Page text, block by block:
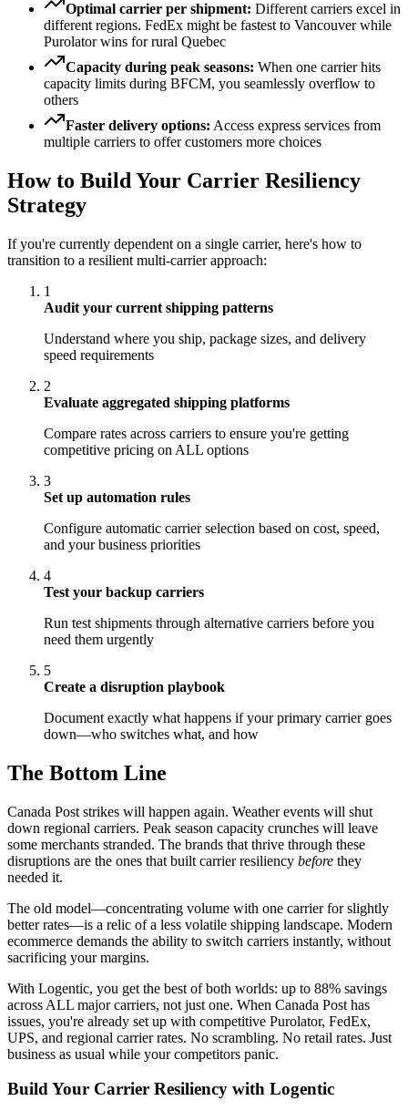
Optimal carrier per shipment: Different carriers excel in
different regions. FedEx might be fastest to Vancouver while
Purolator wins for rural Quebec
Capacity during peak seasons: When one carrier hits
capacity limits during BFCM, you seamlessly overflow to
others
Faster delivery options: Access express services from
multiple carriers to offer customers more choices
How to Build Your Carrier Resiliency
Strategy
If you're currently dependent on a single carrier, here's how to
transition to a resilient multi-carrier approach:
1
Audit your current shipping patterns
Understand where you ship, package sizes, and delivery
speed requirements
2
Evaluate aggregated shipping platforms
Compare rates across carriers to ensure you're getting
competitive pricing on ALL options
3
Set up automation rules
Configure automatic carrier selection based on cost, speed,
and your business priorities
4
Test your backup carriers
Run test shipments through alternative carriers before you
need them urgently
5
Create a disruption playbook
Document exactly what happens if your primary carrier goes
down—who switches what, and how
The Bottom Line
Canada Post strikes will happen again. Weather events will shut
down regional carriers. Peak season capacity crunches will leave
some merchants stranded. The brands that thrive through these
disruptions are the ones that built carrier resiliency before they
needed it.
The old model—concentrating volume with one carrier for slightly
better rates—is a relic of a less volatile shipping landscape. Modern
ecommerce demands the ability to switch carriers instantly, without
sacrificing your margins.
With Logentic, you get the best of both worlds: up to 88% savings
across ALL major carriers, not just one. When Canada Post has
issues, you're already set up with competitive Purolator, FedEx,
UPS, and regional carrier rates. No scrambling. No retail rates. Just
business as usual while your competitors panic.
Build Your Carrier Resiliency with Logentic